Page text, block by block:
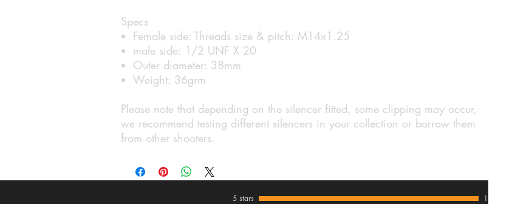
Specs
Female side: Threads size & pitch: M14x1.25
male side: 1/2 UNF X 20
Outer diameter: 38mm
Weight: 36grm
Please note that depending on the silencer fitted, some clipping may occur,
we recommend testing different silencers in your collection or borrow them
from other shooters.
5 stars
1